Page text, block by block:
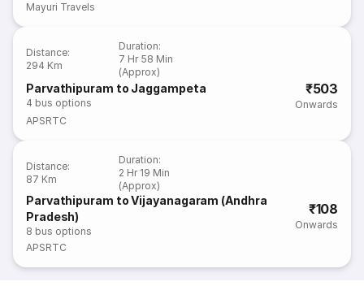
Mayuri Travels
Distance:
294 Km
Duration:
7 Hr 58 Min
(Approx)
Parvathipuram to Jaggampeta
4 bus options
₹503
Onwards
APSRTC
Distance:
87 Km
Duration:
2 Hr 19 Min
(Approx)
Parvathipuram to Vijayanagaram (Andhra
Pradesh)
8 bus options
₹108
Onwards
APSRTC